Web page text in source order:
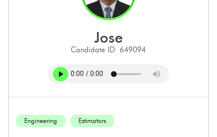
jose
Candidate ID: 649094
Engineering Estimators